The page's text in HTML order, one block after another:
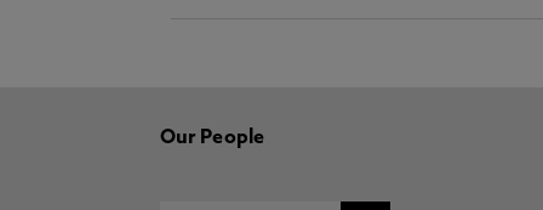
Our People